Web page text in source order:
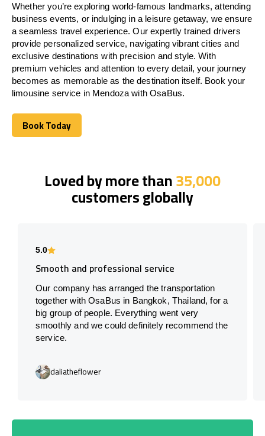
Whether you’re exploring world-famous landmarks, attending
business events, or indulging in a leisure getaway, we ensure
a seamless travel experience. Our expertly trained drivers
provide personalized service, navigating vibrant cities and
exclusive destinations with precision and style. With
premium vehicles and attention to every detail, your journey
becomes as memorable as the destination itself. Book your
limousine service in Mendoza with OsaBus.
Book Today
Book Today
Loved by more than35,000
customers globally
5.0
Smooth and professional service
Our company has arranged the transportation
together with OsaBus in Bangkok, Thailand, for a
big group of people. Everything went very
smoothly and we could definitely recommend the
service.
daliatheflower